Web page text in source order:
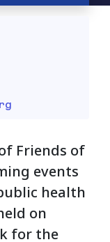
Friends of
events
health
on
for the